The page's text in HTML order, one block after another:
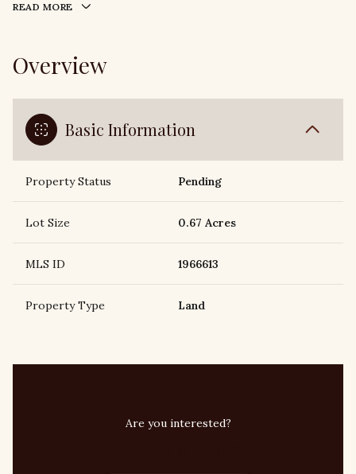
READ MORE
Overview
Basic Information
Property Status Pending
Lot Size 0.67 Acres
MLS ID 1966613
Property Type Land
Are you interested?